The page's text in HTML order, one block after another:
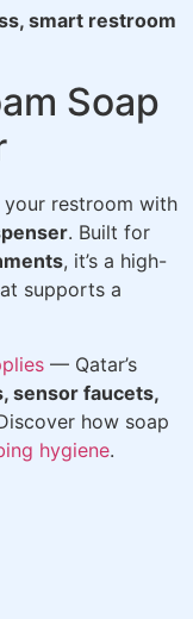
smart restroom
Soap
restroom with
. Built for
, it’s a high-
supports a
— Qatar’s
sensor faucets,
how soap
hygiene.